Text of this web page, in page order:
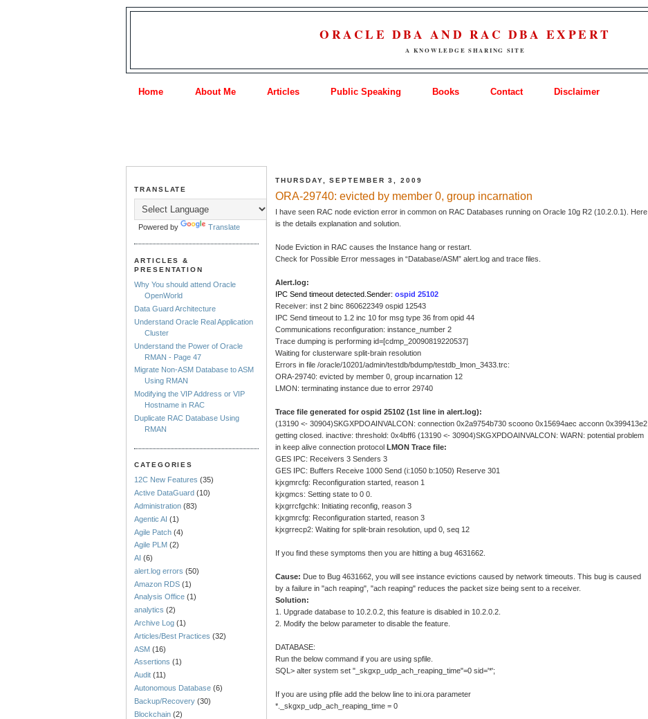
ORACLE DBA AND RAC DBA EXPERT
A KNOWLEDGE SHARING SITE
Home About Me Articles Public Speaking Books Contact Disclaimer
TRANSLATE
Powered by Translate
ARTICLES &
PRESENTATION
Why You should attend Oracle
OpenWorld
Data Guard Architecture
Understand Oracle Real Application
Cluster
Understand the Power of Oracle
RMAN - Page 47
Migrate Non-ASM Database to ASM
Using RMAN
Modifying the VIP Address or VIP
Hostname in RAC
Duplicate RAC Database Using
RMAN
CATEGORIES
12C New Features (35)
Active DataGuard (10)
Administration (83)
Agentic AI (1)
Agile Patch (4)
Agile PLM (2)
AI (6)
alert.log errors (50)
Amazon RDS (1)
Analysis Office (1)
analytics (2)
Archive Log (1)
Articles/Best Practices (32)
ASM (16)
Assertions (1)
Audit (11)
Autonomous Database (6)
Backup/Recovery (30)
Blockchain (2)
THURSDAY, SEPTEMBER 3, 2009
ORA-29740: evicted by member 0, group incarnation
I have seen RAC node eviction error in common on RAC Databases running on Oracle 10g R2 (10.2.0.1). Here
is the details explanation and solution.
Node Eviction in RAC causes the Instance hang or restart.
Check for Possible Error messages in “Database/ASM” alert.log and trace files.
Alert.log:
IPC Send timeout detected.Sender:ospid 25102
Receiver: inst 2 binc 860622349 ospid 12543
IPC Send timeout to 1.2 inc 10 for msg type 36 from opid 44
Communications reconfiguration: instance_number 2
Trace dumping is performing id=[cdmp_20090819220537]
Waiting for clusterware split-brain resolution
Errors in file /oracle/10201/admin/testdb/bdump/testdb_lmon_3433.trc:
ORA-29740: evicted by member 0, group incarnation 12
LMON: terminating instance due to error 29740
Trace file generated for ospid 25102 (1st line in alert.log):
(13190 <- 30904)SKGXPDOAINVALCON: connection 0x2a9754b730 scoono 0x15694aec acconn 0x399413e2
getting closed. inactive: threshold: 0x4bff6 (13190 <- 30904)SKGXPDOAINVALCON: WARN: potential problem
in keep alive connection protocolLMON Trace file:
GES IPC: Receivers 3 Senders 3
GES IPC: Buffers Receive 1000 Send (i:1050 b:1050) Reserve 301
kjxgmrcfg: Reconfiguration started, reason 1
kjxgmcs: Setting state to 0 0.
kjxgrrcfgchk: Initiating reconfig, reason 3
kjxgmrcfg: Reconfiguration started, reason 3
kjxgrrecp2: Waiting for split-brain resolution, upd 0, seq 12
If you find these symptoms then you are hitting a bug 4631662.
Cause: Due to Bug 4631662, you will see instance evictions caused by network timeouts. This bug is caused
by a failure in "ach reaping", "ach reaping" reduces the packet size being sent to a receiver.
Solution:
1. Upgrade database to 10.2.0.2, this feature is disabled in 10.2.0.2.
2. Modify the below parameter to disable the feature.
DATABASE:
Run the below command if you are using spfile.
SQL> alter system set "_skgxp_udp_ach_reaping_time"=0 sid='*';
If you are using pfile add the below line to ini.ora parameter
*._skgxp_udp_ach_reaping_time = 0